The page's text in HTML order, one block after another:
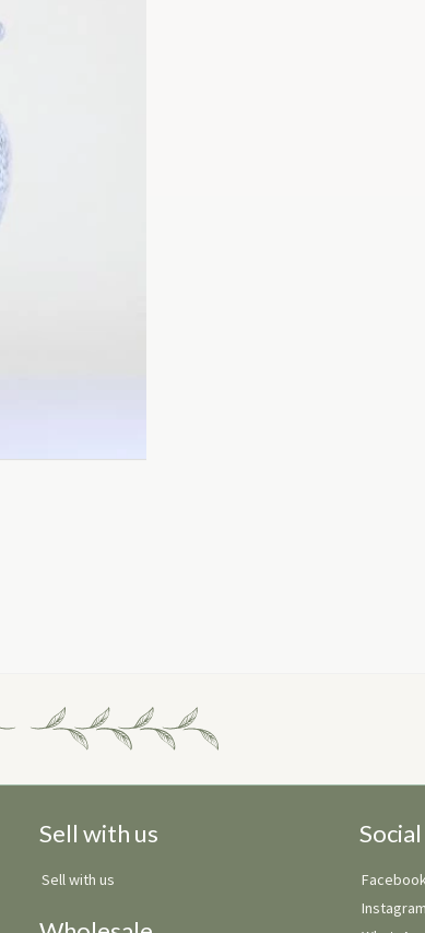
Sell with us
Sell with us
Instagram